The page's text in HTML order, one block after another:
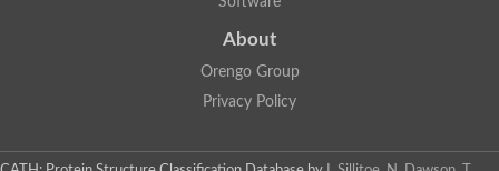
About
Orengo Group
Privacy Policy